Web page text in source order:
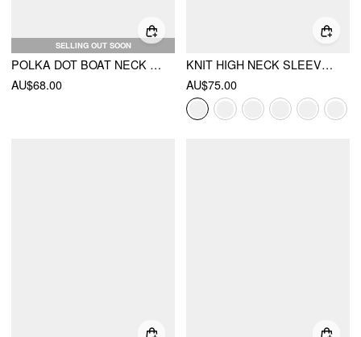
SELLING OUT SOON
POLKA DOT BOAT NECK TIE SIDE SPLIT MAXI DRESS
AU$68.00
KNIT HIGH NECK SLEEVE A-LINE MAXI DRESS WITH BELT
AU$75.00